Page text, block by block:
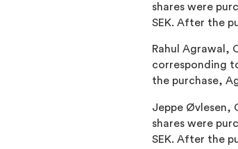
shares were
SEK. After the
Rahul Agrawal,
corresponding
the purchase,
Jeppe Øvlesen,
shares were
SEK. After the